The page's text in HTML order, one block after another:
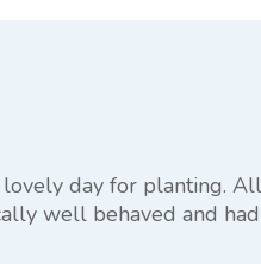
day for planting.
well behaved and